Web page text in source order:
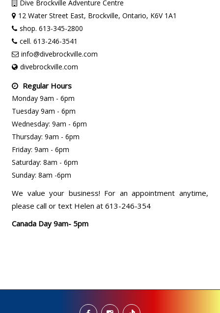
Dive Brockville Adventure Centre
12 Water Street East, Brockville, Ontario, K6V 1A1
shop. 613-345-2800
cell. 613-246-3541
info@divebrockville.com
divebrockville.com
Regular Hours
Monday 9am - 6pm
Tuesday 9am - 6pm
Wednesday: 9am - 6pm
Thursday: 9am - 6pm
Friday: 9am - 6pm
Saturday: 8am - 6pm
Sunday: 8am -6pm
We value your business! For an appointment anytime,
please call or text Helen at 613-246-354
Canada Day 9am- 5pm